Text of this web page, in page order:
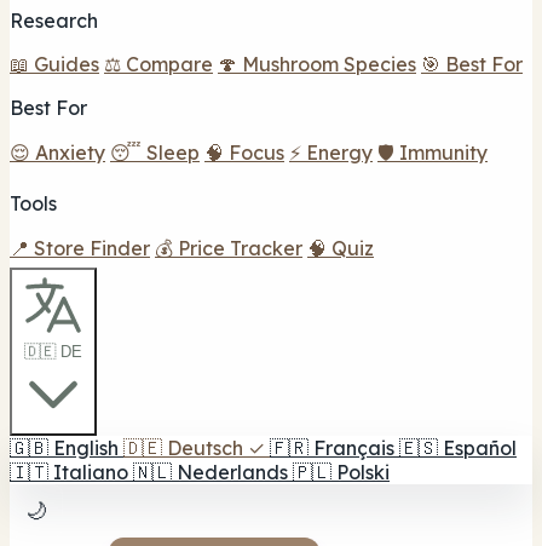
Research
📖 Guides ⚖️ Compare 🍄 Mushroom Species 🎯 Best For
Best For
😌 Anxiety 😴 Sleep 🧠 Focus ⚡ Energy 🛡️ Immunity
Tools
📍 Store Finder 💰 Price Tracker 🧠 Quiz
🇩🇪 DE
🇬🇧 English 🇩🇪 Deutsch ✓ 🇫🇷 Français 🇪🇸 Español
🇮🇹 Italiano 🇳🇱 Nederlands 🇵🇱 Polski
🌙